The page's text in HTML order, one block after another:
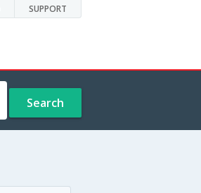
SUPPORT
Search